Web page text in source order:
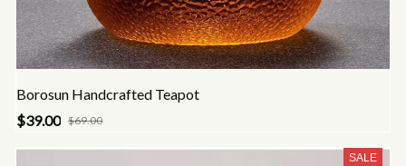
Borosun Handcrafted Teapot
$39.00 $69.00
SALE